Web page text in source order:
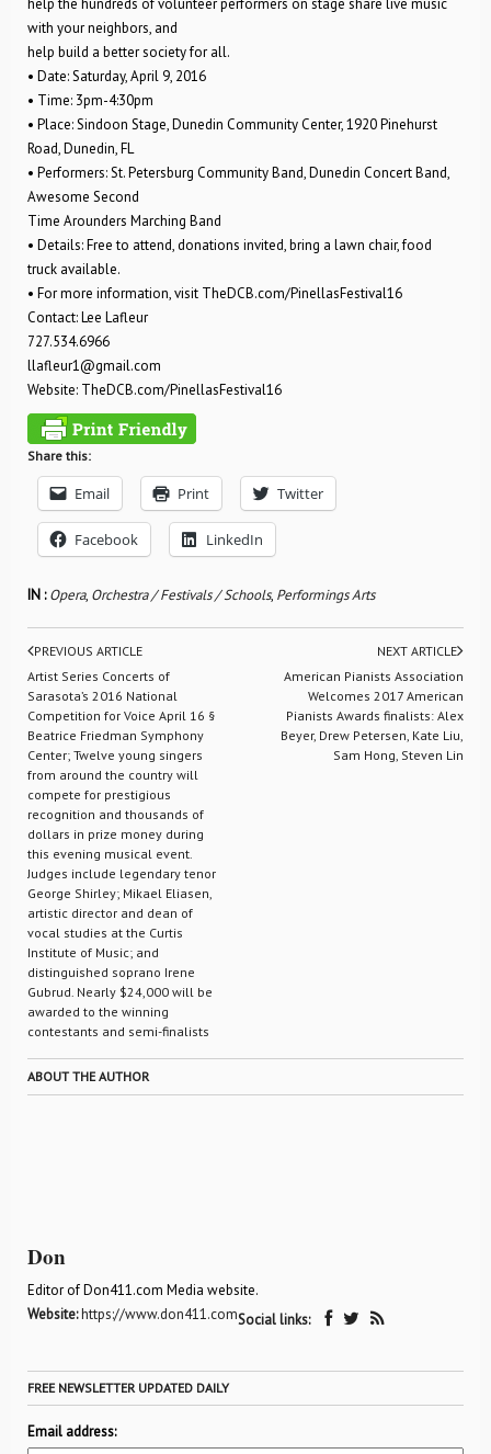
help the hundreds of volunteer performers on stage share live music
with your neighbors, and
help build a better society for all.
• Date: Saturday, April 9, 2016
• Time: 3pm-4:30pm
• Place: Sindoon Stage, Dunedin Community Center, 1920 Pinehurst
Road, Dunedin, FL
• Performers: St. Petersburg Community Band, Dunedin Concert Band,
Awesome Second
Time Arounders Marching Band
• Details: Free to attend, donations invited, bring a lawn chair, food
truck available.
• For more information, visit TheDCB.com/PinellasFestival16
Contact: Lee Lafleur
727.534.6966
llafleur1@gmail.com
Website: TheDCB.com/PinellasFestival16
Share this:
Email Print Twitter
Facebook LinkedIn
IN :Opera, Orchestra / Festivals / Schools, Performings Arts
PREVIOUS ARTICLE
Artist Series Concerts of
Sarasota’s 2016 National
Competition for Voice April 16 §
Beatrice Friedman Symphony
Center; Twelve young singers
from around the country will
compete for prestigious
recognition and thousands of
dollars in prize money during
this evening musical event.
Judges include legendary tenor
George Shirley; Mikael Eliasen,
artistic director and dean of
vocal studies at the Curtis
Institute of Music; and
distinguished soprano Irene
Gubrud. Nearly $24,000 will be
awarded to the winning
contestants and semi-finalists
NEXT ARTICLE
American Pianists Association
Welcomes 2017 American
Pianists Awards finalists: Alex
Beyer, Drew Petersen, Kate Liu,
Sam Hong, Steven Lin
ABOUT THE AUTHOR
Don
Editor of Don411.com Media website.
Website:https://www.don411.comSocial links:
FREE NEWSLETTER UPDATED DAILY
Email address: